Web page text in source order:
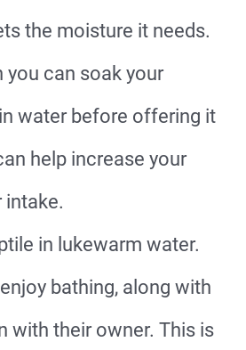
the moisture it needs.
you can soak your
water before offering it
help increase your
intake.
in lukewarm water.
bathing, along with
with their owner. This is